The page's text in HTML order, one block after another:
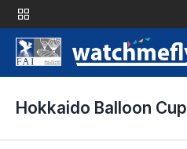
Hokkaido Balloon Cup